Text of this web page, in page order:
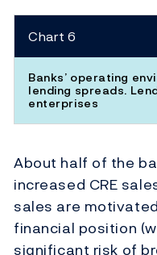
Chart 6
Banks’ operating
lending spreads.
enterprises
About half of the
increased CRE
sales are
financial position
significant risk of